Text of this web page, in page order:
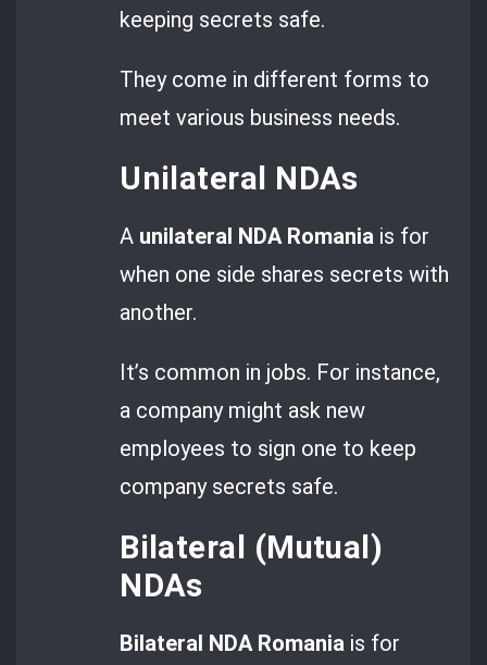
keeping secrets safe.
They come in different forms to
meet various business needs.
Unilateral NDAs
A unilateral NDA Romania is for
when one side shares secrets with
another.
It’s common in jobs. For instance,
a company might ask new
employees to sign one to keep
company secrets safe.
Bilateral (Mutual)
NDAs
Bilateral NDA Romania is for